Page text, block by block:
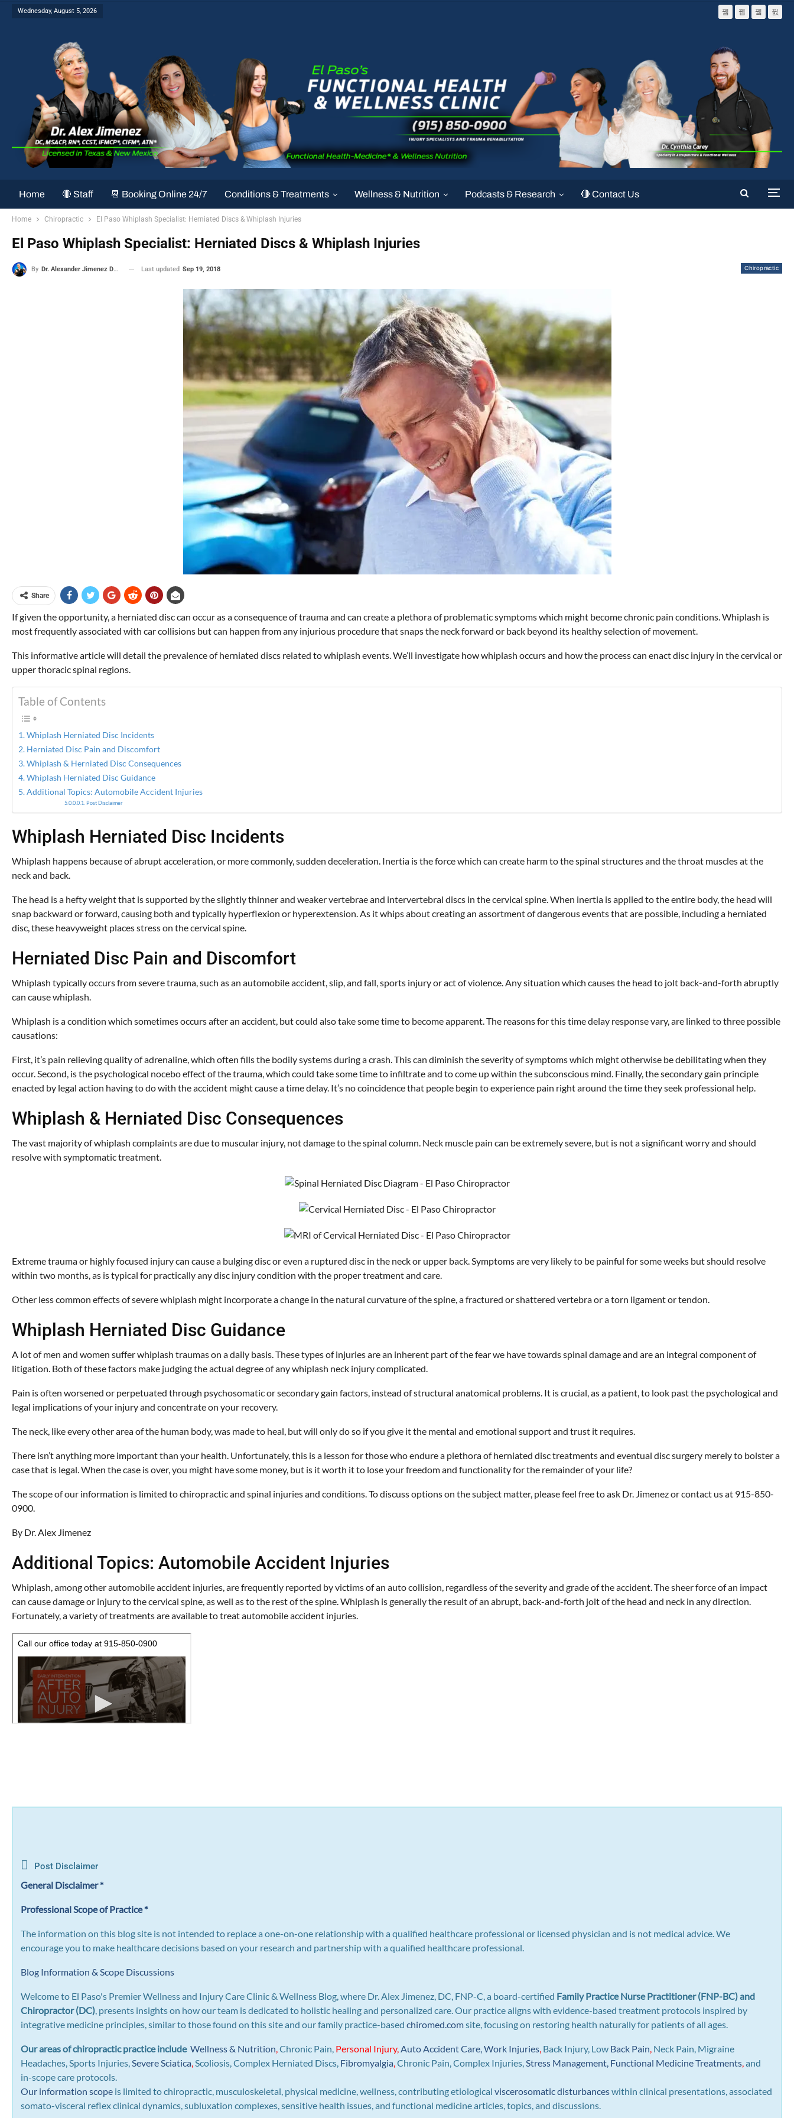
Wednesday, August 5, 2026
Home 🔴 Staff 📆 Booking Online 24/7 Conditions & Treatments Wellness & Nutrition Podcasts & Research 🔴 Contact Us
Home Chiropractic El Paso Whiplash Specialist: Herniated Discs & Whiplash Injuries
El Paso Whiplash Specialist: Herniated Discs & Whiplash Injuries
Chiropractic
By Dr. Alexander Jimenez DC, APRN, FNP-BC, CFMP, IFMCP Last updated Sep 19, 2018
Share
If given the opportunity, a herniated disc can occur as a consequence of trauma and can create a plethora of problematic symptoms which might become chronic pain conditions. Whiplash is
most frequently associated with car collisions but can happen from any injurious procedure that snaps the neck forward or back beyond its healthy selection of movement.
This informative article will detail the prevalence of herniated discs related to whiplash events. We’ll investigate how whiplash occurs and how the process can enact disc injury in the cervical or
upper thoracic spinal regions.
Table of Contents
Whiplash Herniated Disc Incidents
Herniated Disc Pain and Discomfort
Whiplash & Herniated Disc Consequences
Whiplash Herniated Disc Guidance
Additional Topics: Automobile Accident Injuries
Post Disclaimer
Whiplash Herniated Disc Incidents
Whiplash happens because of abrupt acceleration, or more commonly, sudden deceleration. Inertia is the force which can create harm to the spinal structures and the throat muscles at the
neck and back.
The head is a hefty weight that is supported by the slightly thinner and weaker vertebrae and intervertebral discs in the cervical spine. When inertia is applied to the entire body, the head will
snap backward or forward, causing both and typically hyperflexion or hyperextension. As it whips about creating an assortment of dangerous events that are possible, including a herniated
disc, these heavyweight places stress on the cervical spine.
Herniated Disc Pain and Discomfort
Whiplash typically occurs from severe trauma, such as an automobile accident, slip, and fall, sports injury or act of violence. Any situation which causes the head to jolt back-and-forth abruptly
can cause whiplash.
Whiplash is a condition which sometimes occurs after an accident, but could also take some time to become apparent. The reasons for this time delay response vary, are linked to three possible
causations:
First, it’s pain relieving quality of adrenaline, which often fills the bodily systems during a crash. This can diminish the severity of symptoms which might otherwise be debilitating when they
occur. Second, is the psychological nocebo effect of the trauma, which could take some time to infiltrate and to come up within the subconscious mind. Finally, the secondary gain principle
enacted by legal action having to do with the accident might cause a time delay. It’s no coincidence that people begin to experience pain right around the time they seek professional help.
Whiplash & Herniated Disc Consequences
The vast majority of whiplash complaints are due to muscular injury, not damage to the spinal column. Neck muscle pain can be extremely severe, but is not a significant worry and should
resolve with symptomatic treatment.
Extreme trauma or highly focused injury can cause a bulging disc or even a ruptured disc in the neck or upper back. Symptoms are very likely to be painful for some weeks but should resolve
within two months, as is typical for practically any disc injury condition with the proper treatment and care.
Other less common effects of severe whiplash might incorporate a change in the natural curvature of the spine, a fractured or shattered vertebra or a torn ligament or tendon.
Whiplash Herniated Disc Guidance
A lot of men and women suffer whiplash traumas on a daily basis. These types of injuries are an inherent part of the fear we have towards spinal damage and are an integral component of
litigation. Both of these factors make judging the actual degree of any whiplash neck injury complicated.
Pain is often worsened or perpetuated through psychosomatic or secondary gain factors, instead of structural anatomical problems. It is crucial, as a patient, to look past the psychological and
legal implications of your injury and concentrate on your recovery.
The neck, like every other area of the human body, was made to heal, but will only do so if you give it the mental and emotional support and trust it requires.
There isn’t anything more important than your health. Unfortunately, this is a lesson for those who endure a plethora of herniated disc treatments and eventual disc surgery merely to bolster a
case that is legal. When the case is over, you might have some money, but is it worth it to lose your freedom and functionality for the remainder of your life?
The scope of our information is limited to chiropractic and spinal injuries and conditions. To discuss options on the subject matter, please feel free to ask Dr. Jimenez or contact us at 915-850-
0900.
By Dr. Alex Jimenez
Additional Topics: Automobile Accident Injuries
Whiplash, among other automobile accident injuries, are frequently reported by victims of an auto collision, regardless of the severity and grade of the accident. The sheer force of an impact
can cause damage or injury to the cervical spine, as well as to the rest of the spine. Whiplash is generally the result of an abrupt, back-and-forth jolt of the head and neck in any direction.
Fortunately, a variety of treatments are available to treat automobile accident injuries.
Post Disclaimer
General Disclaimer *
Professional Scope of Practice *
The information on this blog site is not intended to replace a one-on-one relationship with a qualified healthcare professional or licensed physician and is not medical advice. We
encourage you to make healthcare decisions based on your research and partnership with a qualified healthcare professional.
Blog Information & Scope Discussions
Welcome to El Paso's Premier Wellness and Injury Care Clinic & Wellness Blog, where Dr. Alex Jimenez, DC, FNP-C, a board-certified Family Practice Nurse Practitioner (FNP-BC) and
Chiropractor (DC), presents insights on how our team is dedicated to holistic healing and personalized care. Our practice aligns with evidence-based treatment protocols inspired by
integrative medicine principles, similar to those found on this site and our family practice-basedchiromed.comsite, focusing on restoring health naturally for patients of all ages.
Our areas of chiropractic practice include Wellness & Nutrition,Chronic Pain, Personal Injury,Auto Accident Care, Work Injuries, Back Injury, Low Back Pain, Neck Pain, Migraine
Headaches, Sports Injuries,Severe Sciatica,Scoliosis, Complex Herniated Discs, Fibromyalgia,Chronic Pain, Complex Injuries,Stress Management, Functional Medicine Treatments,and
in-scope care protocols.
Our information scope is limited to chiropractic, musculoskeletal, physical medicine, wellness, contributing etiologicalviscerosomatic disturbanceswithin clinical presentations, associated
somato-visceral reflex clinical dynamics, subluxation complexes, sensitive health issues, and functional medicine articles, topics, and discussions.